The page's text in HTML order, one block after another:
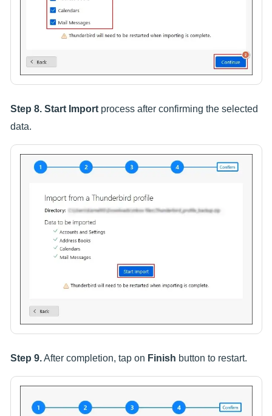
Step 8. Start Import process after confirming the selected
data.
Step 9.After completion, tap on Finish button to restart.